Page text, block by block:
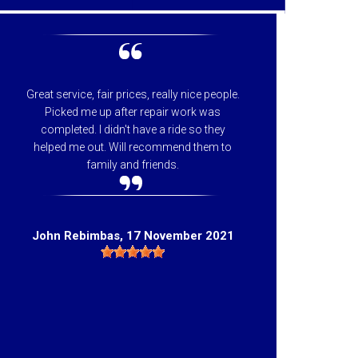
Great service, fair prices, really nice people.
Picked me up after repair work was
completed. I didn't have a ride so they
helped me out. Will recommend them to
family and friends.
John Rebimbas, 17 November 2021